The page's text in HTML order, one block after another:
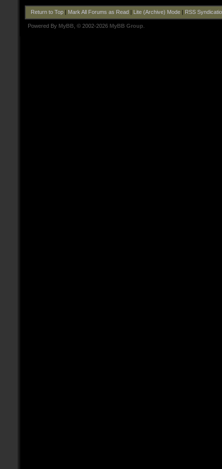
Return to Top| Mark All Forums as Read Lite (Archive) Mode| RSS
Powered By MyBB , © 2002-2026 MyBB Group